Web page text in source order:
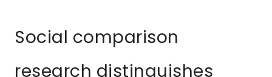
Social comparison
research distinguishes